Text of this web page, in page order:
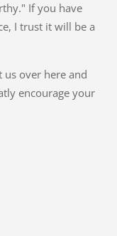
If you have
I trust it will be a
over here and
encourage your